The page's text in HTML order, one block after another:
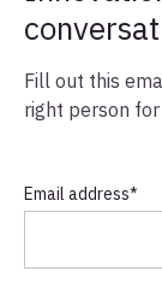
Fill out this
right person
Email address*